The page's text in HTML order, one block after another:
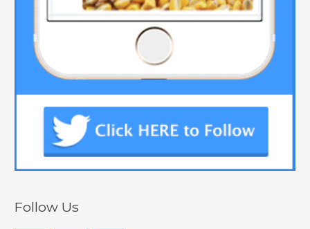
Follow Us